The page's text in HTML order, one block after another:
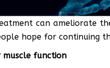
can ameliorate
hope for continuing
muscle function